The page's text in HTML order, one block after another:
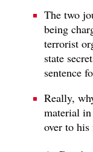
The two
being
terrorist
state
sentence
Really,
material
over to